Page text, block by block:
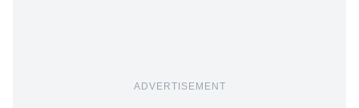
ADVERTISEMENT